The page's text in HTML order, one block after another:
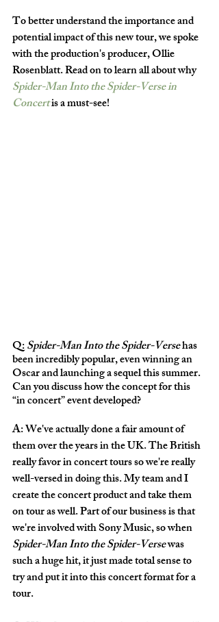
To better understand the importance and
potential impact of this new tour, we spoke
with the production's producer, Ollie
Rosenblatt. Read on to learn all about why
Spider-Man Into the Spider-Verse in
Concertis a must-see!
Q: Spider-Man Into the Spider-Verse has
been incredibly popular, even winning an
Oscar and launching a sequel this summer.
Can you discuss how the concept for this
“in concert” event developed?
A: We've actually done a fair amount of
them over the years in the UK. The British
really favor in concert tours so we're really
well-versed in doing this. My team and I
create the concert product and take them
on tour as well. Part of our business is that
we're involved with Sony Music, so when
Spider-Man Into the Spider-Verse was
such a huge hit, it just made total sense to
try and put it into this concert format for a
tour.